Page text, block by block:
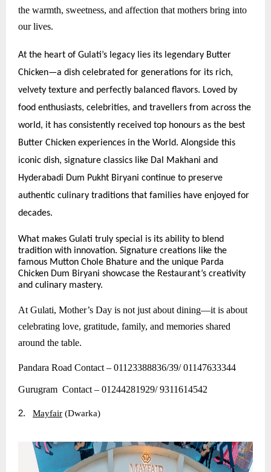
the warmth, sweetness, and affection that mothers bring into
our lives.
At the heart of Gulati’s legacy lies its legendary Butter
Chicken—a dish celebrated for generations for its rich,
velvety texture and perfectly balanced flavors. Loved by
food enthusiasts, celebrities, and travellers from across the
world, it has consistently received top honours as the best
Butter Chicken experiences in the World. Alongside this
iconic dish, signature classics like Dal Makhani and
Hyderabadi Dum Pukht Biryani continue to preserve
authentic culinary traditions that families have enjoyed for
decades.
What makes Gulati truly special is its ability to blend
tradition with innovation. Signature creations like the
famous Mutton Chole Bhature and the unique Parda
Chicken Dum Biryani showcase the Restaurant’s creativity
and culinary mastery.
At Gulati, Mother’s Day is not just about dining—it is about
celebrating love, gratitude, family, and memories shared
around the table.
Pandara Road Contact – 01123388836/39/ 01147633344
Gurugram Contact – 01244281929/ 9311614542
2. Mayfair (Dwarka)